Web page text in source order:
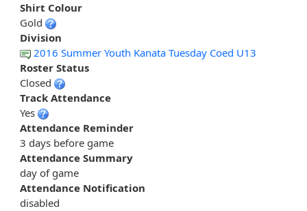
Shirt Colour
Gold
Division
2016 Summer Youth Kanata Tuesday Coed U13
Roster Status
Closed
Track Attendance
Yes
Attendance Reminder
3 days before game
Attendance Summary
day of game
Attendance Notification
disabled